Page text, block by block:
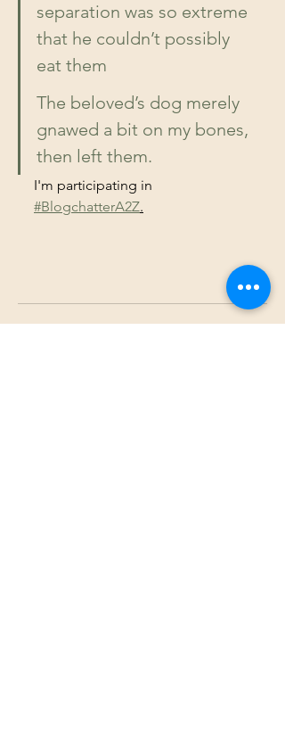
separation was so extreme
that he couldn’t possibly
eat them
The beloved’s dog merely
gnawed a bit on my bones,
then left them.
I'm participating in
#BlogchatterA2Z.